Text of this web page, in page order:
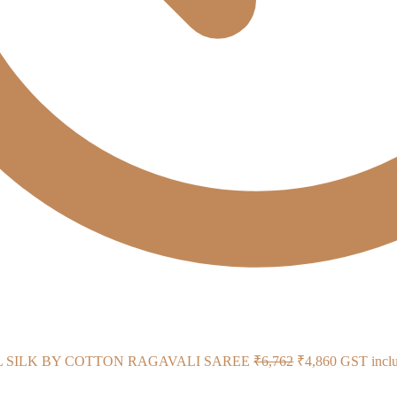
SILK BY COTTON RAGAVALI SAREE ₹6,762 Original
₹4,860Current
GST